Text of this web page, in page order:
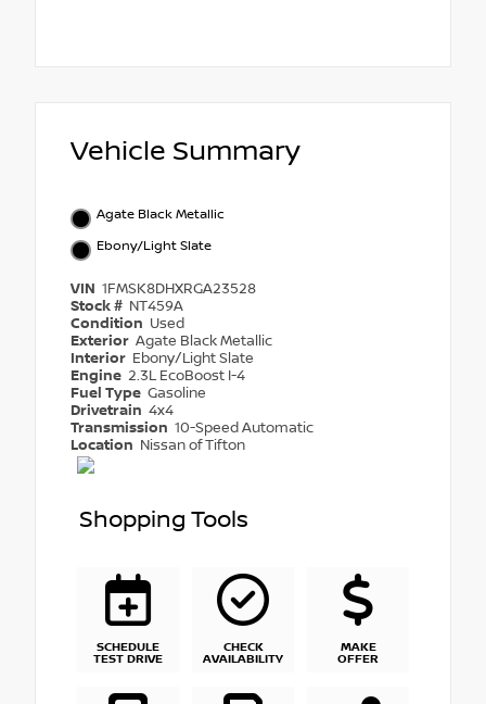
Vehicle Summary
Agate Black Metallic
Ebony/Light Slate
VIN 1FMSK8DHXRGA23528
Stock # NT459A
Condition Used
Exterior Agate Black Metallic
Interior Ebony/Light Slate
Engine 2.3L EcoBoost I-4
Fuel Type Gasoline
Drivetrain 4x4
Transmission 10-Speed Automatic
Location Nissan of Tifton
Shopping Tools
SCHEDULE
TEST DRIVE
CHECK
AVAILABILITY
MAKE
OFFER